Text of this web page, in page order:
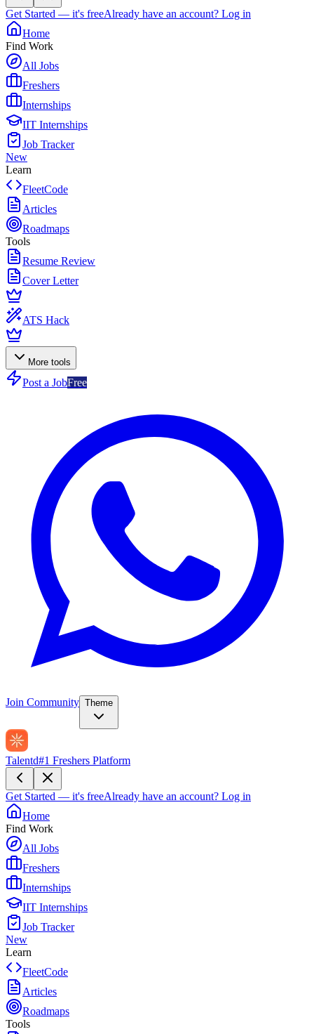
Get Started — it's freeAlready have an account? Log in
Home
Find Work
All Jobs
Freshers
Internships
IIT Internships
Job Tracker
New
Learn
FleetCode
Articles
Roadmaps
Tools
Resume Review
Cover Letter
ATS Hack
More tools
Post a JobFree
Join Community Theme
Talentd#1 Freshers Platform
Get Started — it's freeAlready have an account? Log in
Home
Find Work
All Jobs
Freshers
Internships
IIT Internships
Job Tracker
New
Learn
FleetCode
Articles
Roadmaps
Tools